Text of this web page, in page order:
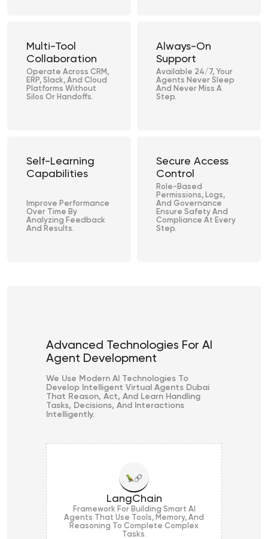
Multi-Tool
Collaboration
Operate Across CRM,
ERP, Slack, And Cloud
Platforms Without
Silos Or Handoffs.
Always-On
Support
Available 24/7, Your
Agents Never Sleep
And Never Miss A
Step.
Self-Learning
Capabilities
Improve Performance
Over Time By
Analyzing Feedback
And Results.
Secure Access
Control
Role-Based
Permissions, Logs,
And Governance
Ensure Safety And
Compliance At Every
Step.
Advanced Technologies For AI
Agent Development
We Use Modern AI Technologies To
Develop Intelligent Virtual Agents Dubai
That Reason, Act, And Learn Handling
Tasks, Decisions, And Interactions
Intelligently.
LangChain
Framework For Building Smart AI
Agents That Use Tools, Memory, And
Reasoning To Complete Complex
Tasks.